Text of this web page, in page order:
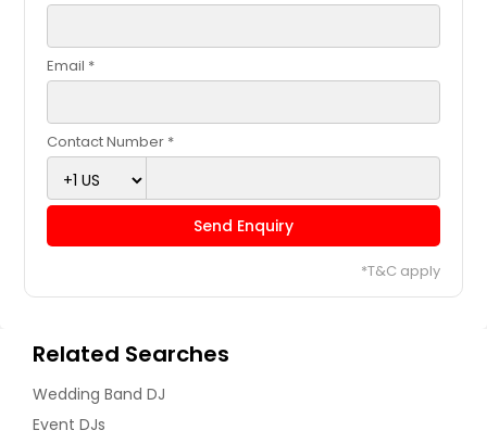
East Elmhurst, NY
East Brunswick, NJ
Drexel Hill, PA
Downingtown, PA
Dover, DE
Cranberry Twp, PA
Corona, NY
Collegeville, PA
Coatesville, PA
Clifton, NJ
Email *
Contact Number *
Send Enquiry
*T&C apply
Related Searches
Wedding Band DJ
Event DJs